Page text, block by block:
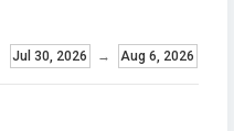
Jul 30, 2026 → Aug 6, 2026